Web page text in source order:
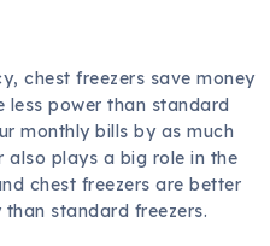
chest freezers save money
less power than standard
monthly bills by as much
also plays a big role in the
chest freezers are better
standard freezers.